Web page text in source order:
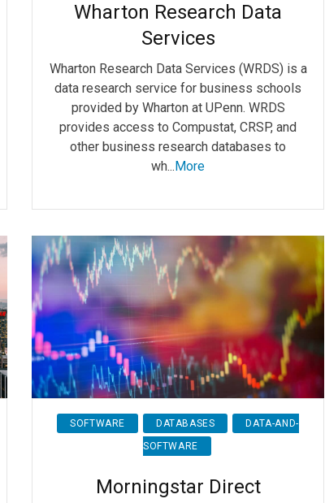
Wharton Research Data
Services
Wharton Research Data Services (WRDS) is a
data research service for business schools
provided by Wharton at UPenn. WRDS
provides access to Compustat, CRSP, and
other business research databases to
wh...More
SOFTWARE DATABASES
DATA-AND-
SOFTWARE
Morningstar Direct